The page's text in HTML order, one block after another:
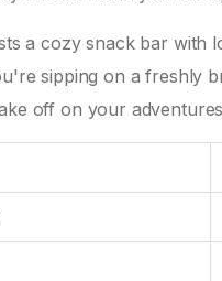
a cozy snack bar with
sipping on a freshly
off on your